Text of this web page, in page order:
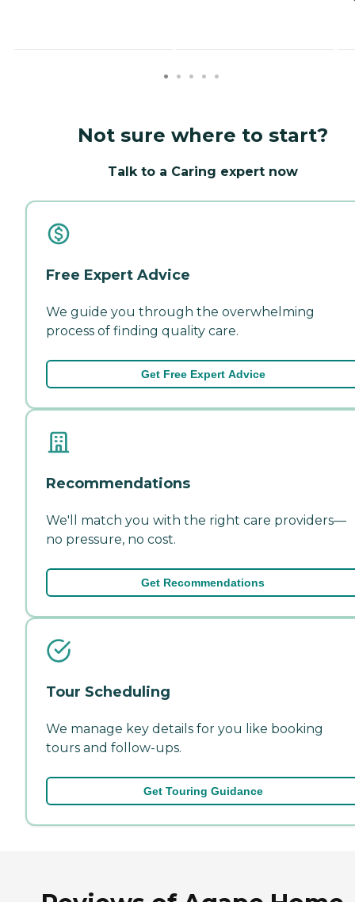
Not sure where to start?
Talk to a Caring expert now
Free Expert Advice
We guide you through the overwhelming
process of finding quality care.
Get Free Expert Advice
Recommendations
We'll match you with the right care providers—
no pressure, no cost.
Get Recommendations
Tour Scheduling
We manage key details for you like booking
tours and follow-ups.
Get Touring Guidance